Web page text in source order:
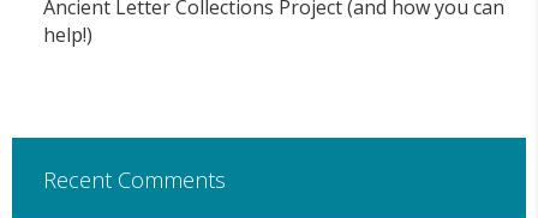
Ancient Letter Collections Project (and how you can
help!)
Recent Comments